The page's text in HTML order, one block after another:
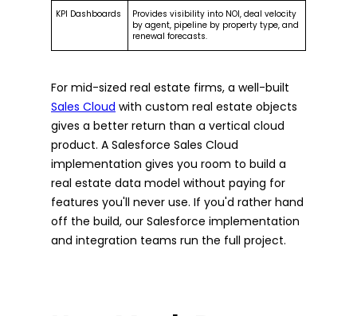
KPI Dashboards
Provides visibility into NOI, deal velocity
by agent, pipeline by property type, and
renewal forecasts.
For mid-sized real estate firms, a well-built
Sales Cloud with custom real estate objects
gives a better return than a vertical cloud
product. A Salesforce Sales Cloud
implementation gives you room to build a
real estate data model without paying for
features you'll never use. If you'd rather hand
off the build, our Salesforce implementation
and integration teams run the full project.